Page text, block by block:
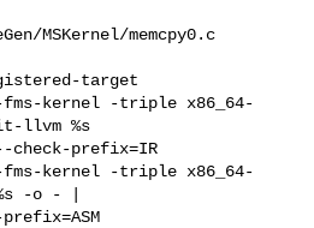
MSKernel/memcpy0.c
target
fms-kernel -triple x86_64-
llvm %s
check-prefix=IR
fms-kernel -triple x86_64-
%s -o - |